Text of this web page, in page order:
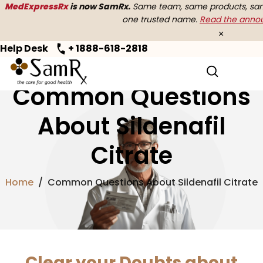
MedExpressRxis now SamRx. Same team, same products,
one trusted name. Read the
×
Help Desk + 1888-618-2818
Common Questions
About Sildenafil
Citrate
Home / Common Questions About Sildenafil Citrate